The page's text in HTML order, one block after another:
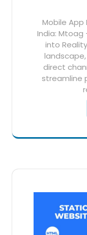
Mobile
India: Mtoag
into
direct
streamline